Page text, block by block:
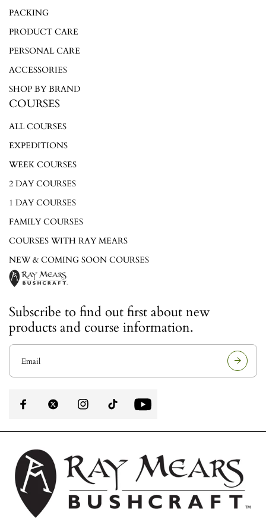
PACKING
PRODUCT CARE
PERSONAL CARE
ACCESSORIES
SHOP BY BRAND
COURSES
ALL COURSES
EXPEDITIONS
WEEK COURSES
2 DAY COURSES
1 DAY COURSES
FAMILY COURSES
COURSES WITH RAY MEARS
NEW & COMING SOON COURSES
Subscribe to find out first about new
products and course information.
E